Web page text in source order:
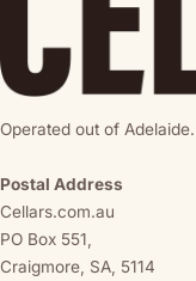
Operated out of Adelaide.
Postal Address
Cellars.com.au
PO Box 551,
Craigmore, SA, 5114